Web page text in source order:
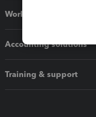
Workflow add-ons
Accounting solutions
Training & support